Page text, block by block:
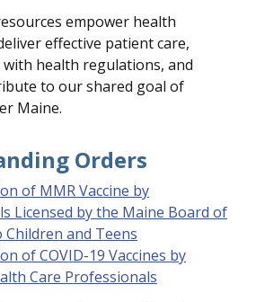
empower health
effective patient care,
health regulations, and
to our shared goal of
Maine.
Orders
of MMR Vaccine by
Licensed by the Maine Board of
Children and Teens
of COVID-19 Vaccines by
Care Professionals